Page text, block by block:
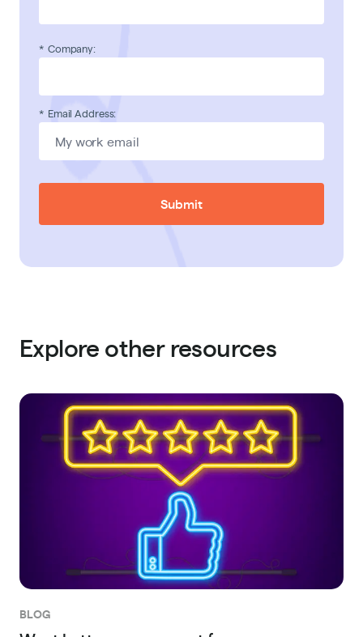
* Company:
* Email Address:
Submit
Explore other resources
BLOG